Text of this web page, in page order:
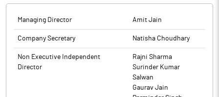
has confirmed that the Company has not raised any funds by
institutions Placement (QIP) etc. during 01.07.2025 to 30.09.2025.
The above information is a part of company’s filings submitted
to BSE.
Managing Director Amit Jain
Company Secretary Natisha Choudhary
Non Executive Independent
Director
Rajni Sharma
Surinder Kumar
Salwan
Gaurav Jain